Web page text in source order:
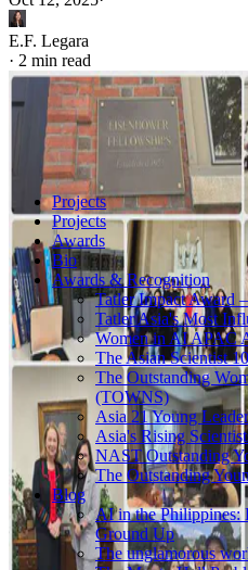
Projects
Projects
Awards
Bio
Awards & Recognition
Tatler Impact Award
Tatler Asia's Most
Women in AI APAC
The Asian Scientist
The Outstanding
(TOWNS)
Asia 21 Young
Asia's Rising
NAST Outstanding
The Outstanding
Blog
AI in the Philippines:
Ground Up
The unglamorous
E.F. Legara
· 2 min read